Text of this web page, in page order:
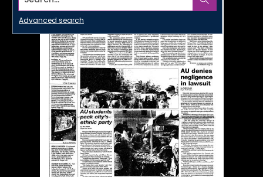
Advanced search